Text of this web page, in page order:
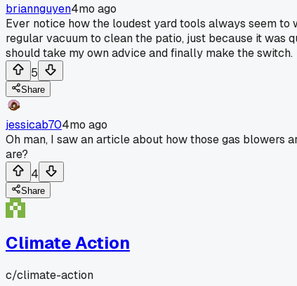
briannguyen4mo ago
Ever notice how the loudest yard tools always seem
regular vacuum to clean the patio, just because it was
should take my own advice and finally make the switch.
5
Share
jessicab704mo ago
Oh man, I saw an article about how those gas blowers
are?
4
Share
Climate Action
c/climate-action